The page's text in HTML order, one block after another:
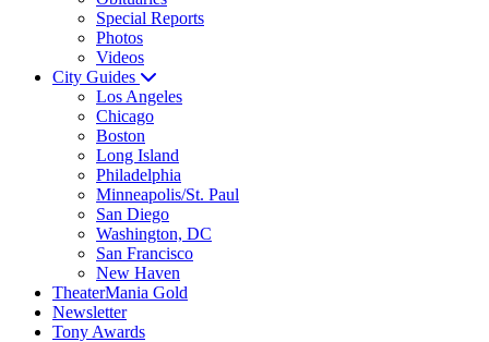
Special Reports
Photos
Videos
City Guides
Los Angeles
Chicago
Boston
Long Island
Philadelphia
Minneapolis/St. Paul
San Diego
Washington, DC
San Francisco
New Haven
TheaterMania Gold
Newsletter
Tony Awards